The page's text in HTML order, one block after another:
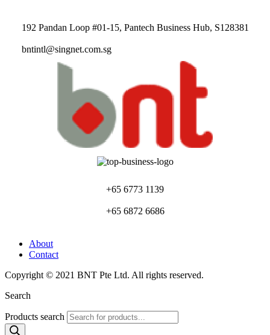
192 Pandan Loop #01-15, Pantech Business Hub, S128381
bntintl@singnet.com.sg
+65 6773 1139
+65 6872 6686
About
Contact
Copyright © 2021 BNT Pte Ltd. All rights reserved.
Search
Products search